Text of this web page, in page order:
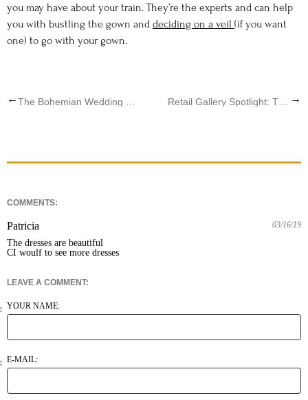
you may have about your train. They’re the experts and can help
you with bustling the gown and deciding on a veil (if you want
one) to go with your gown.
← →
COMMENTS:
Patricia 03/16/19
The dresses are beautiful
CI woulf to see more dresses
LEAVE A COMMENT:
YOUR NAME:
E-MAIL: